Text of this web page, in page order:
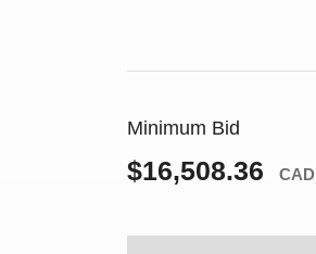
Minimum Bid
$16,508.36 CAD